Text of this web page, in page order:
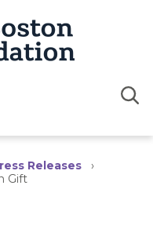
Releases
›
Gift